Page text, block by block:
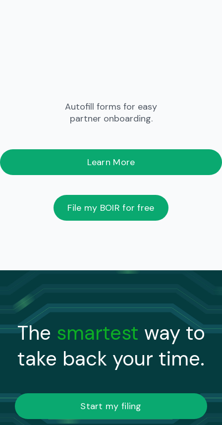
Autofill forms for easy
partner onboarding.
Learn More
File my BOIR for free
The smartest way to
take back your time.
Start my filing